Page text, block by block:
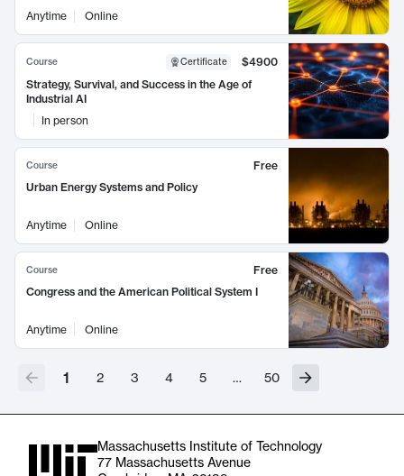
Anytime
Online
Course Certificate
$4900
Strategy, Survival, and Success in the Age of
Industrial AI
In person
Course
Free
Urban Energy Systems and Policy
Anytime Online
Course
Free
Congress and the American Political System I
Anytime Online
1 2 3 4 5 … 50
Massachusetts Institute of Technology
77 Massachusetts Avenue